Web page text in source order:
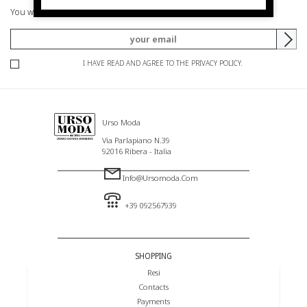
You will be informed of offers and promotions.
I HAVE READ AND AGREE TO THE PRIVACY POLICY.
Urso Moda
Via Parlapiano N.39
92016 Ribera - Italia
Info@ursomoda.com
+39 092567939
SHOPPING
Resi
Contacts
Payments